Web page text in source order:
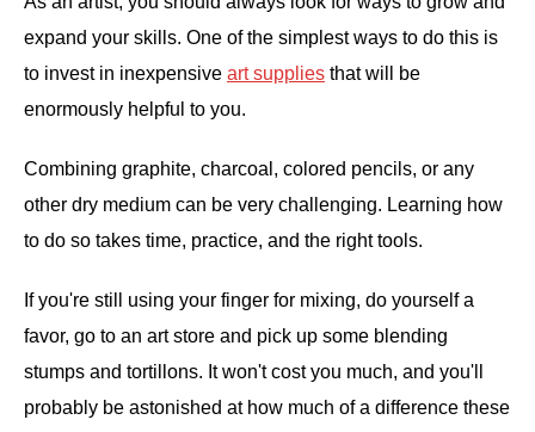
expand your skills. One of the simplest ways to do this is
to invest in inexpensive art supplies that will be
enormously helpful to you.
Combining graphite, charcoal, colored pencils, or any
other dry medium can be very challenging. Learning how
to do so takes time, practice, and the right tools.
If you're still using your finger for mixing, do yourself a
favor, go to an art store and pick up some blending
stumps and tortillons. It won't cost you much, and you'll
probably be astonished at how much of a difference these